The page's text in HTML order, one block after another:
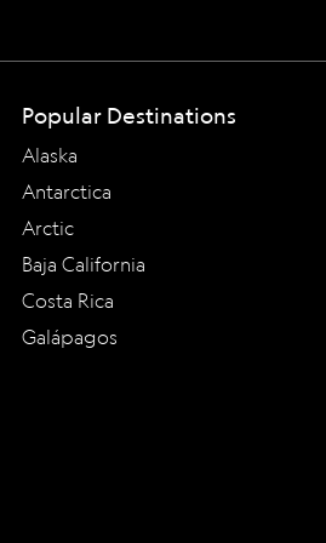
Popular Destinations
Alaska
Antarctica
Arctic
Baja California
Costa Rica
Galápagos